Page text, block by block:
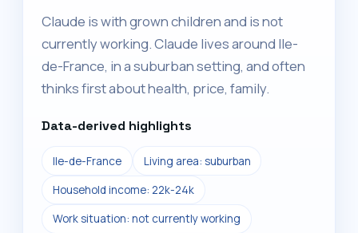
Claude is with grown children and is not
currently working. Claude lives around Ile-
de-France, in a suburban setting, and often
thinks first about health, price, family.
Data-derived highlights
Ile-de-France Living area: suburban
Household income: 22k-24k
Work situation: not currently working